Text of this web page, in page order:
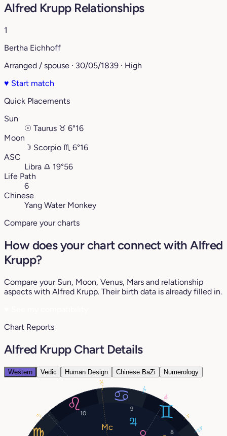
Alfred Krupp Relationships
1
Bertha Eichhoff
Arranged / spouse · 30/05/1839 · High
♥ Start match
Quick Placements
Sun
☉ Taurus ♉︎ 6°16
Moon
☽ Scorpio ♏︎ 6°16
ASC
Libra ♎︎ 19°56
Life Path
6
Chinese
Yang Water Monkey
Compare your charts
How does your chart connect with Alfred
Krupp?
Compare your Sun, Moon, Venus, Mars and relationship
aspects with Alfred Krupp. Their birth data is already filled in.
Chart Reports
Alfred Krupp Chart Details
Western Vedic Human Design Chinese BaZi Numerology
8
9
10
23°
19°
3°
2°
6°
26°